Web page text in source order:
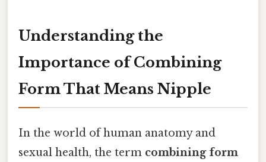
Understanding the
Importance of Combining
Form That Means Nipple
In the world of human anatomy and
sexual health, the term combining form